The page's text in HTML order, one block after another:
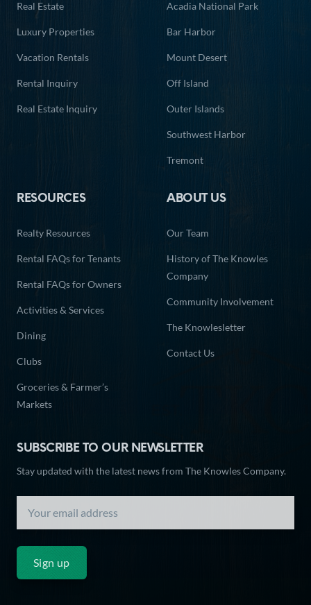
Real Estate
Luxury Properties
Vacation Rentals
Rental Inquiry
Real Estate Inquiry
Acadia National Park
Bar Harbor
Mount Desert
Off Island
Outer Islands
Southwest Harbor
Tremont
RESOURCES
Realty Resources
Rental FAQs for Tenants
Rental FAQs for Owners
Activities & Services
Dining
Clubs
Groceries & Farmer’s
Markets
ABOUT US
Our Team
History of The Knowles
Company
Community Involvement
The Knowlesletter
Contact Us
SUBSCRIBE TO OUR NEWSLETTER
Stay updated with the latest news from The Knowles Company.
Sign up